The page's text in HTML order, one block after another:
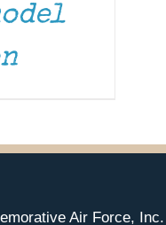
Air Force,